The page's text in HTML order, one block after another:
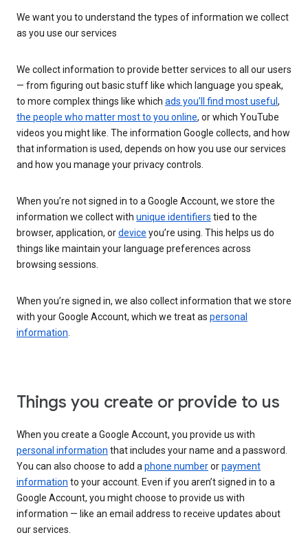
We want you to understand the types of information we collect
as you use our services
We collect information to provide better services to all our users
— from figuring out basic stuff like which language you speak,
to more complex things like which ads you’ll find most useful ,
the people who matter most to you online, or which YouTube
videos you might like. The information Google collects, and how
that information is used, depends on how you use our services
and how you manage your privacy controls.
When you’re not signed in to a Google Account, we store the
information we collect with unique identifiers tied to the
browser, application, ordevice you’re using. This helps us do
things like maintain your language preferences across
browsing sessions.
When you’re signed in, we also collect information that we store
with your Google Account, which we treat as personal
information.
Things you create or provide to us
When you create a Google Account, you provide us with
personal information that includes your name and a password.
You can also choose to add aphone numberorpayment
information to your account. Even if you aren’t signed in to a
Google Account, you might choose to provide us with
information — like an email address to receive updates about
our services.